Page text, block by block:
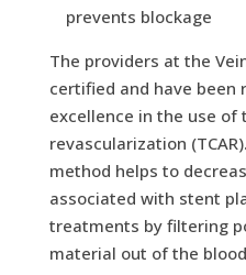
prevents blockage
The providers at the
certified and have been
excellence in the use
revascularization
method helps to
associated with stent
treatments by filtering
material out of the